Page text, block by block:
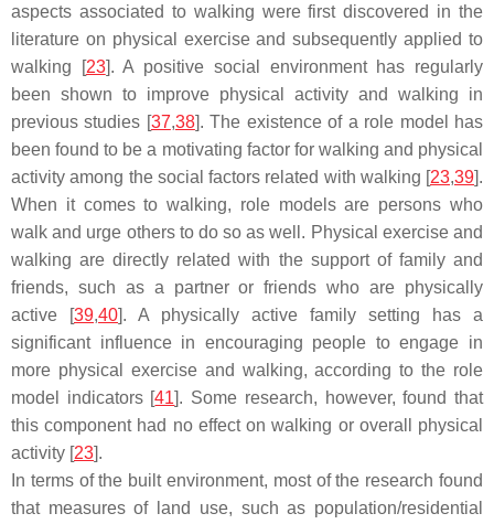
aspects associated to walking were first discovered in the
literature on physical exercise and subsequently applied to
walking [23]. A positive social environment has regularly
been shown to improve physical activity and walking in
previous studies [37,38]. The existence of a role model has
been found to be a motivating factor for walking and physical
activity among the social factors related with walking [23,39].
When it comes to walking, role models are persons who
walk and urge others to do so as well. Physical exercise and
walking are directly related with the support of family and
friends, such as a partner or friends who are physically
active [39,40]. A physically active family setting has a
significant influence in encouraging people to engage in
more physical exercise and walking, according to the role
model indicators [41]. Some research, however, found that
this component had no effect on walking or overall physical
activity [23].
In terms of the built environment, most of the research found
that measures of land use, such as population/residential